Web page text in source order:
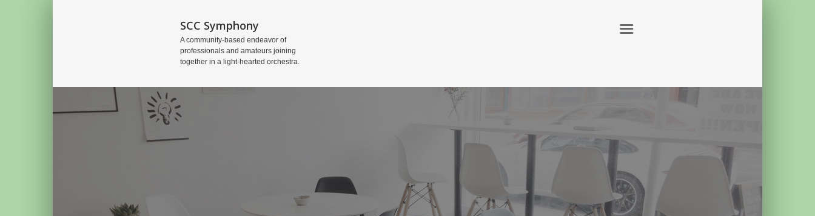
SCC Symphony
A community-based endeavor of
professionals and amateurs joining
together in a light-hearted orchestra.